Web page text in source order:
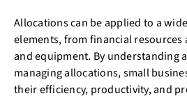
Allocations can be applied to a
elements, from financial
and equipment. By understanding
managing allocations, small
their efficiency, productivity, and